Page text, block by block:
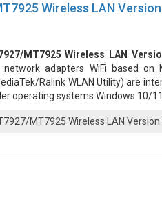
Wireless LAN
MT7925 Wireless LAN
adapters WiFi based on
Ralink WLAN Utility) are
operating systems Windows 10/
MT7925 Wireless LAN Version